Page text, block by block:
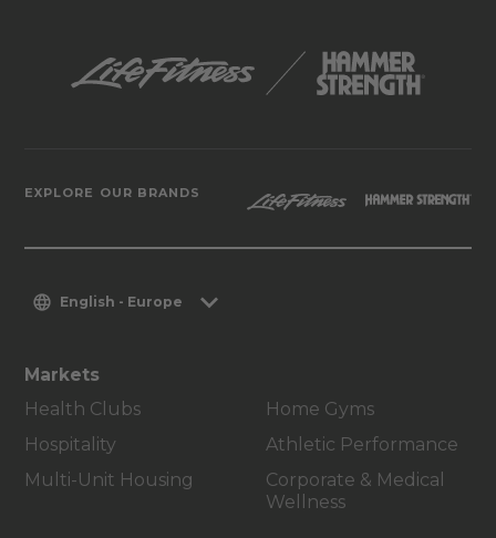
EXPLORE OUR BRANDS
English - Europe
Markets
Health Clubs
Hospitality
Multi-Unit Housing
Home Gyms
Athletic Performance
Corporate & Medical
Wellness